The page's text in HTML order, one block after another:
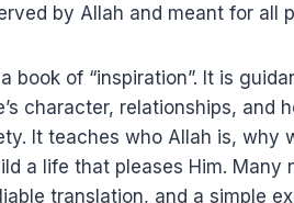
by Allah and meant for all
book of “inspiration”. It is
character, relationships, and
It teaches who Allah is,
a life that pleases Him.
translation, and a simple